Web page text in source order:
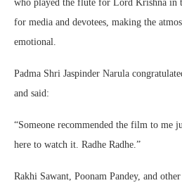
who played the flute for Lord Krishna in
for media and devotees, making the
emotional.
Padma Shri Jaspinder Narula
and said:
“Someone recommended the film to me
here to watch it. Radhe Radhe.”
Rakhi Sawant, Poonam Pandey, and